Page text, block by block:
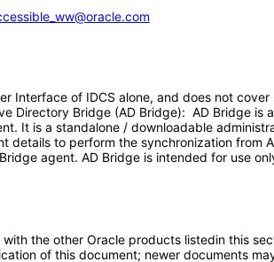
Interface of IDCS alone, and does not
Directory Bridge (AD Bridge): AD Bridge
It is a standalone / downloadable
details to perform the synchronization
agent. AD Bridge is intended for use
the other Oracle products listedin this
of this document; newer documents